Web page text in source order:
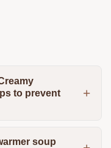
to prevent
soup